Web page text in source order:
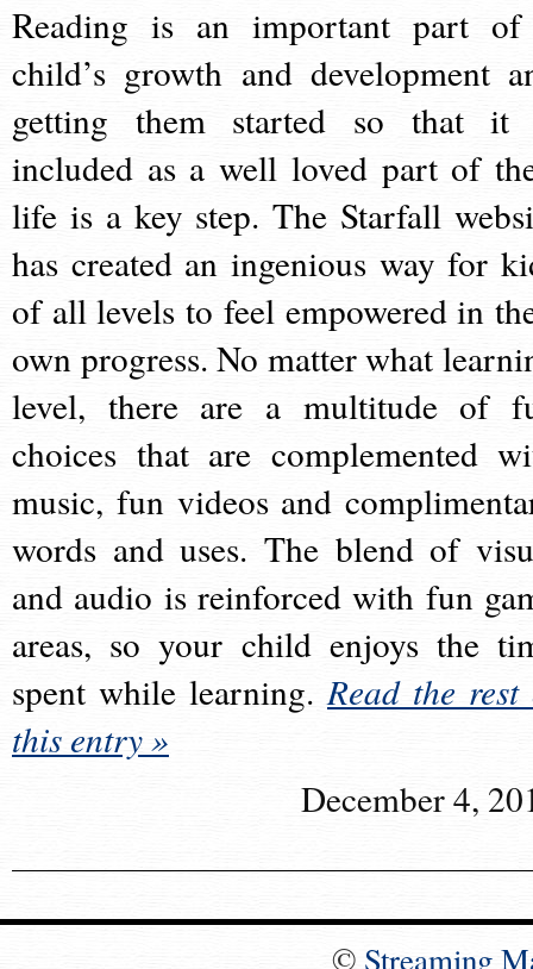
Reading is an important part
child’s growth and development
getting them started so that it
included as a well loved part of
life is a key step. The Starfall
has created an ingenious way for
of all levels to feel empowered in
own progress. No matter what
level, there are a multitude of
choices that are complemented
music, fun videos and
words and uses. The blend of
and audio is reinforced with fun
areas, so your child enjoys the
spent while learning.Read the rest
this entry »
December 4,
© Streaming